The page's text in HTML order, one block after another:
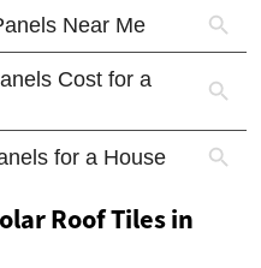
Roof Tiles in